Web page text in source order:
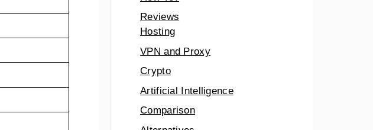
Reviews
Hosting
VPN and Proxy
Crypto
Artificial Intelligence
Comparison